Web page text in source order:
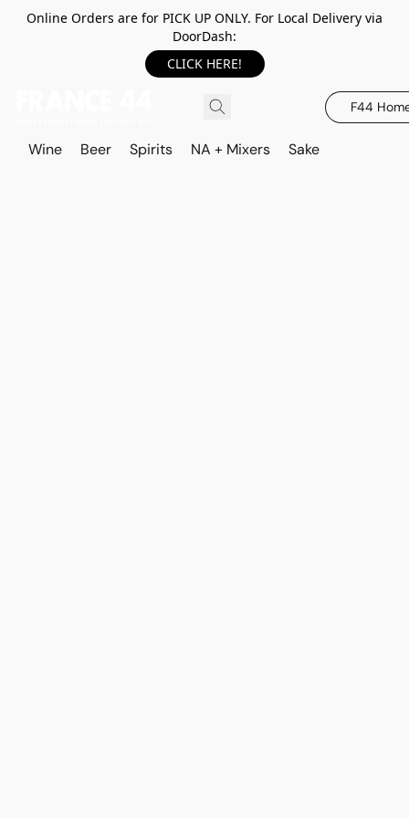
Online Orders are for PICK UP ONLY. For Local Delivery via
DoorDash:
CLICK HERE!
F44
Wine Beer Spirits NA + Mixers Sake